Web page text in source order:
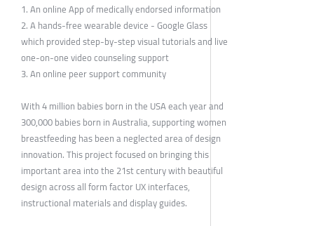
1. An online App of medically endorsed information
2. A hands-free wearable device - Google Glass
which provided step-by-step visual tutorials and live
one-on-one video counseling support
3. An online peer support community
With 4 million babies born in the USA each year and
300,000 babies born in Australia, supporting women
breastfeeding has been a neglected area of design
innovation. This project focused on bringing this
important area into the 21st century with beautiful
design across all form factor UX interfaces,
instructional materials and display guides.